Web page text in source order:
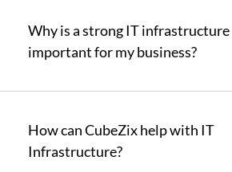
Why is a strong IT infrastructure
important for my business?
How can CubeZix help with IT
Infrastructure?